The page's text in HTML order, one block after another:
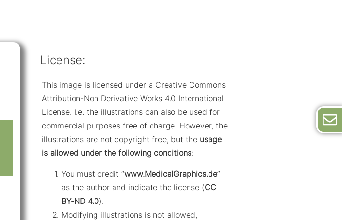
License:
This image is licensed under a Creative Commons
Attribution-Non Derivative Works 4.0 International
License. I.e. the illustrations can also be used for
commercial purposes free of charge. However, the
illustrations are not copyright free, but theusage
is allowed under the following conditions:
You must credit “www.MedicalGraphics.de”
as the author and indicate the license (CC
BY-ND 4.0).
Modifying illustrations is not allowed,